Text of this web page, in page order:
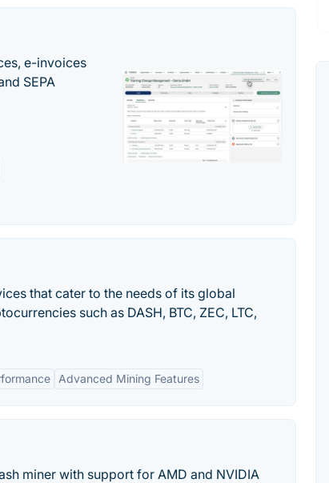
e-invoices
SEPA
that cater to the needs of its global
such as DASH, BTC, ZEC, LTC,
Advanced Mining Features
miner with support for AMD and NVIDIA